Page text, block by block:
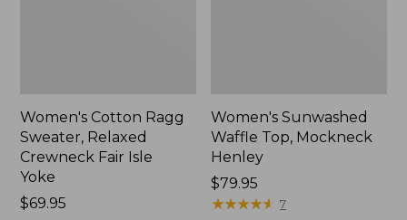
Women's Cotton Ragg
Sweater, Relaxed
Crewneck Fair Isle
Yoke
Price:
$69.95
Women's Sunwashed
Waffle Top, Mockneck
Henley
Price:
$79.95
$79.95
★★★★★
★★★★★ 7